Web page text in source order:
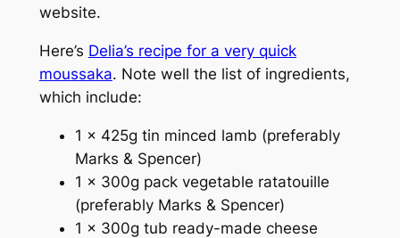
website.
Here’s Delia’s recipe for a very quick
moussaka. Note well the list of ingredients,
which include:
1 x 425g tin minced lamb (preferably
Marks & Spencer)
1 x 300g pack vegetable ratatouille
(preferably Marks & Spencer)
1 x 300g tub ready-made cheese